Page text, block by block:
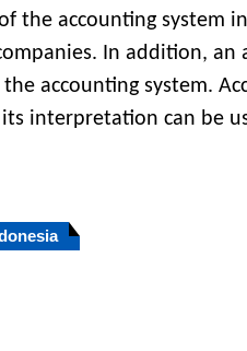
the accounting system
In addition, an
accounting system.
interpretation can be